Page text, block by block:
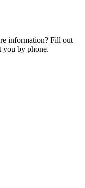
information? Fill out
you by phone.